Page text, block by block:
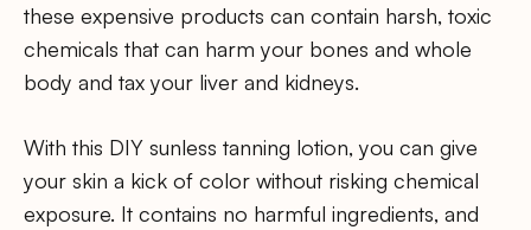
these expensive products can contain harsh, toxic
chemicals that can harm your bones and whole
body and tax your liver and kidneys.
With this DIY sunless tanning lotion, you can give
your skin a kick of color without risking chemical
exposure. It contains no harmful ingredients, and